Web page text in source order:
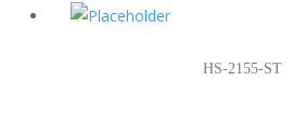
HS-2155-ST